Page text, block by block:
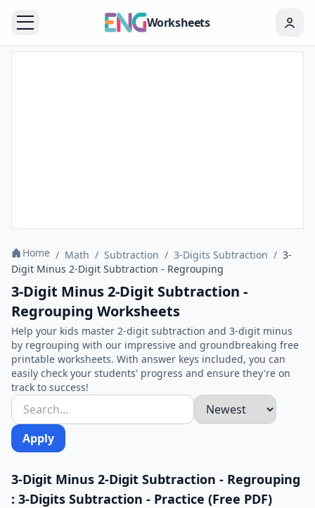
Worksheets
Home / Math / Subtraction / 3-Digits Subtraction / 3-
Digit Minus 2-Digit Subtraction - Regrouping
3-Digit Minus 2-Digit Subtraction -
Regrouping Worksheets
Help your kids master 2-digit subtraction and 3-digit minus
by regrouping with our impressive and groundbreaking free
printable worksheets. With answer keys included, you can
easily check your students' progress and ensure they're on
track to success!
Apply
3-Digit Minus 2-Digit Subtraction - Regrouping
: 3-Digits Subtraction - Practice (Free PDF)